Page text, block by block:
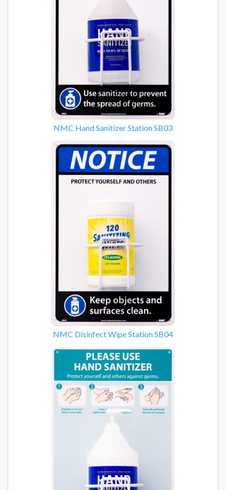
NMC Hand Sanitizer Station SB03
NMC Disinfect Wipe Station SB04